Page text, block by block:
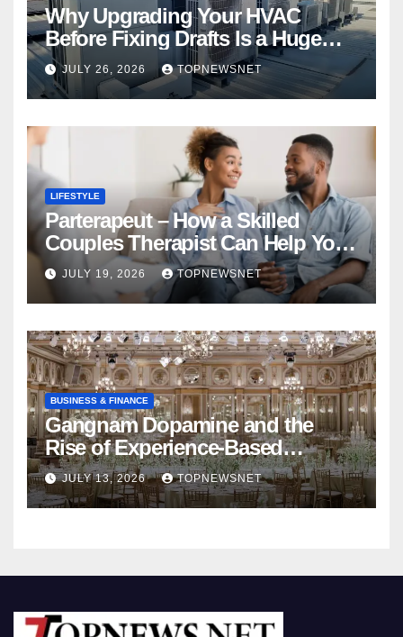
Why Upgrading Your HVAC
Before Fixing Drafts Is a Huge
Financial Mistake
JULY 26, 2026 TOPNEWSNET
LIFESTYLE
Parterapeut – How a Skilled
Couples Therapist Can Help You
Rebuild Your Relationship
JULY 19, 2026 TOPNEWSNET
BUSINESS & FINANCE
Gangnam Dopamine and the
Rise of Experience-Based
Nightlife in South Korea
JULY 13, 2026 TOPNEWSNET